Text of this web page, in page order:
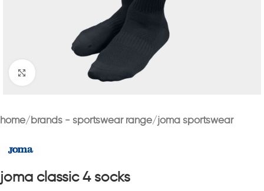
Click to enlarge
home brands - sportswear range joma sportswear
joma classic 4 socks